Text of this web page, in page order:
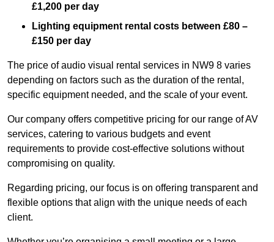
£1,200 per day
Lighting equipment rental costs between £80 –
£150 per day
The price of audio visual rental services in NW9 8 varies
depending on factors such as the duration of the rental,
specific equipment needed, and the scale of your event.
Our company offers competitive pricing for our range of AV
services, catering to various budgets and event
requirements to provide cost-effective solutions without
compromising on quality.
Regarding pricing, our focus is on offering transparent and
flexible options that align with the unique needs of each
client.